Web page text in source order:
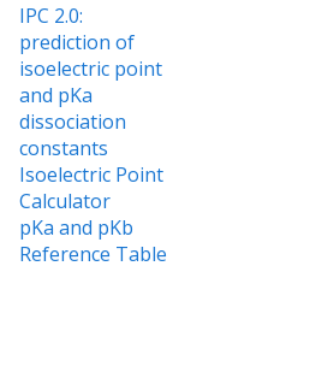
IPC 2.0:
prediction of
isoelectric point
and pKa
dissociation
constants
Isoelectric Point
Calculator
pKa and pKb
Reference Table